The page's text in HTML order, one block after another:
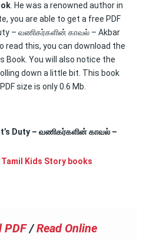
. He was a renowned author in
you are able to get a free PDF
– வணிகர்களின் காவல் – Akbar
read this, you can download the
Book. You will also notice the
down a little bit. This book
size is only 0.6 Mb.
Duty – வணிகர்களின் காவல் –
Tamil Kids Story books
PDF /Read Online